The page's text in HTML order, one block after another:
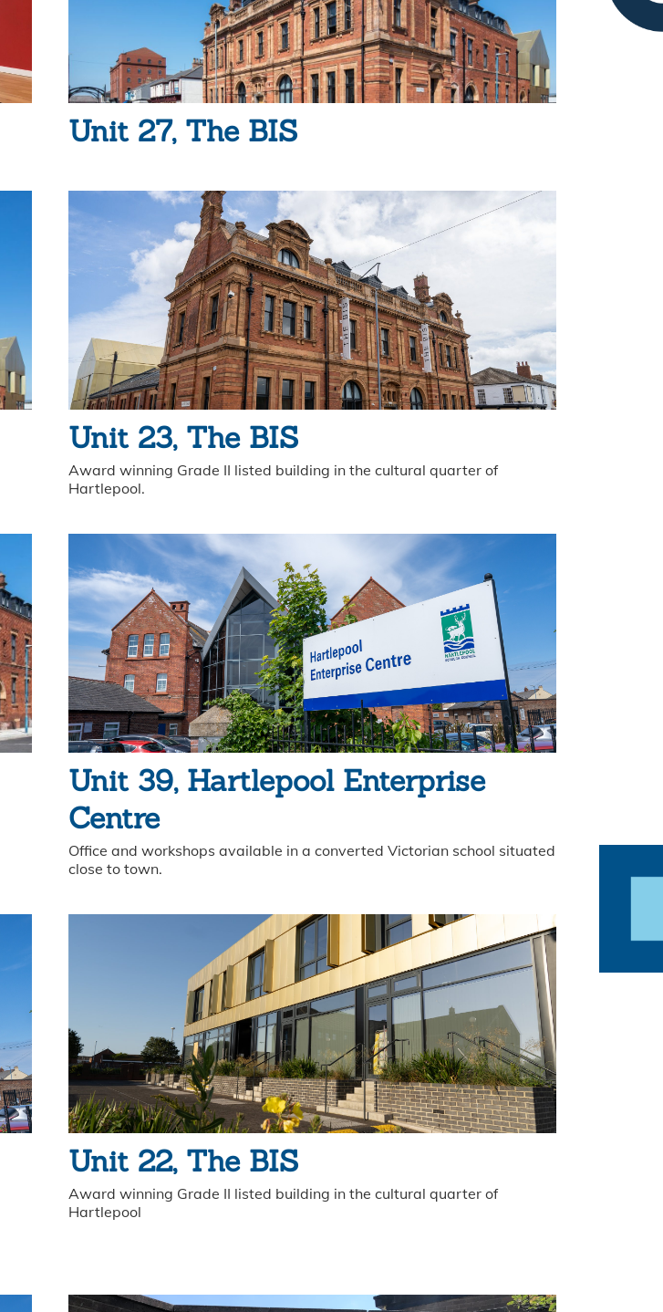
Unit 27, The BIS
Unit 23, The BIS
Award winning Grade II listed building in the cultural quarter of
Hartlepool.
Unit 39, Hartlepool Enterprise
Centre
Office and workshops available in a converted Victorian school situated
close to town.
Unit 22, The BIS
Award winning Grade II listed building in the cultural quarter of
Hartlepool